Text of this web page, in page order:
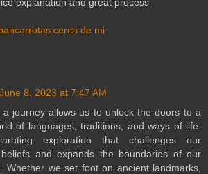
cerca de mi
June 8, 2023 at 7:47 AM
a journey allows us to unlock the doors to a
of languages, traditions, and ways of life.
exploration that challenges our
beliefs and expands the boundaries of our
Whether we set foot on ancient landmarks,